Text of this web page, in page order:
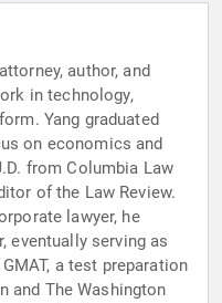
author, and
in technology,
Yang graduated
on economics and
from Columbia Law
of the Law Review.
lawyer, he
eventually serving as
a test preparation
and The Washington